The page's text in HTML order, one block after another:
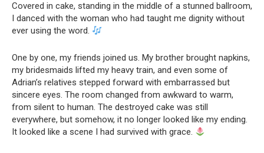
Covered in cake, standing in the middle of a stunned ballroom,
I danced with the woman who had taught me dignity without
ever using the word.
One by one, my friends joined us. My brother brought napkins,
my bridesmaids lifted my heavy train, and even some of
Adrian’s relatives stepped forward with embarrassed but
sincere eyes. The room changed from awkward to warm,
from silent to human. The destroyed cake was still
everywhere, but somehow, it no longer looked like my ending.
It looked like a scene I had survived with grace.